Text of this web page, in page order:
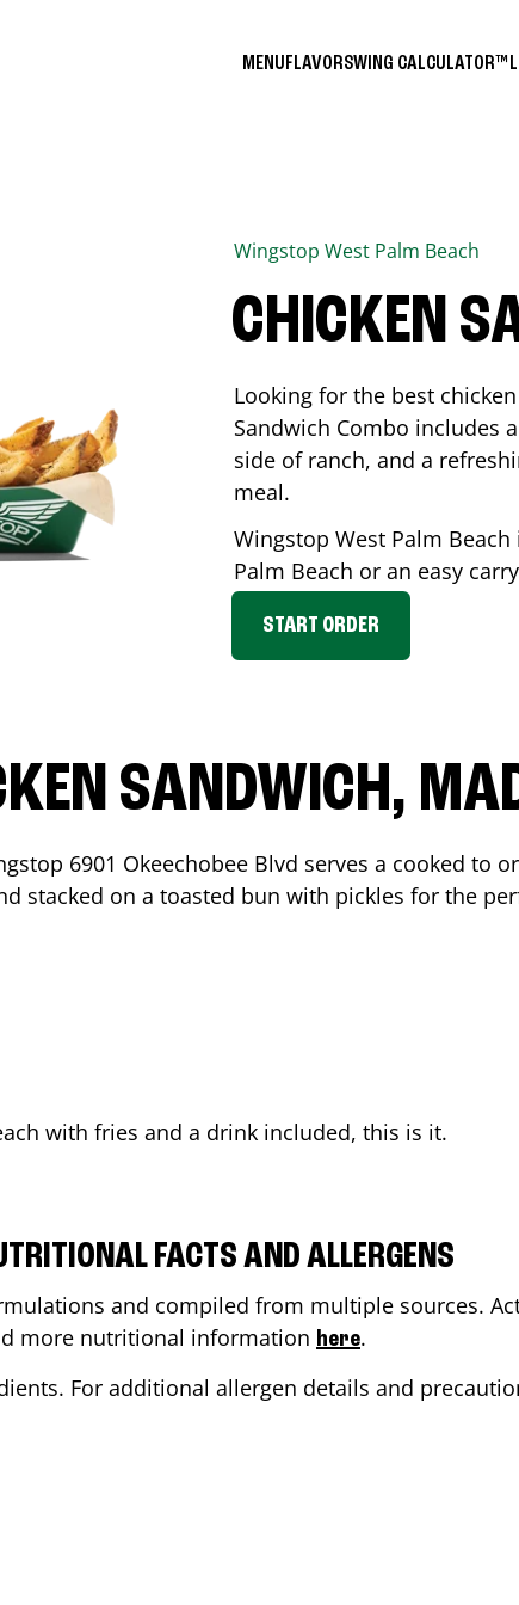
MENUFLAVORSWING CALCULATOR™
Wingstop West Palm Beach
CHICKEN
Looking for the best
Sandwich Combo includes
side of ranch, and a
meal.
Wingstop West Palm Beach
Palm Beach or an easy
START ORDER
SANDWICH,
6901 Okeechobee Blvd serves a cooked to
stacked on a toasted bun with pickles for the
with fries and a drink included, this is it.
FACTS AND ALLERGENS
and compiled from multiple sources.
more nutritional information here.
For additional allergen details and